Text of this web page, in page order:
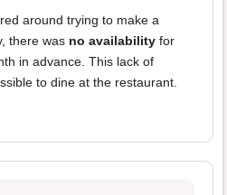
around trying to make a
there was no availability for
in advance. This lack of
to dine at the restaurant.